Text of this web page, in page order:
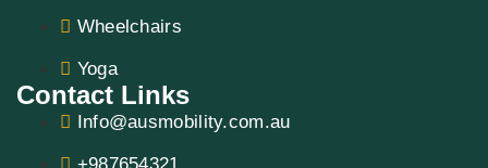
Wheelchairs
Yoga
Contact Links
Info@ausmobility.com.au